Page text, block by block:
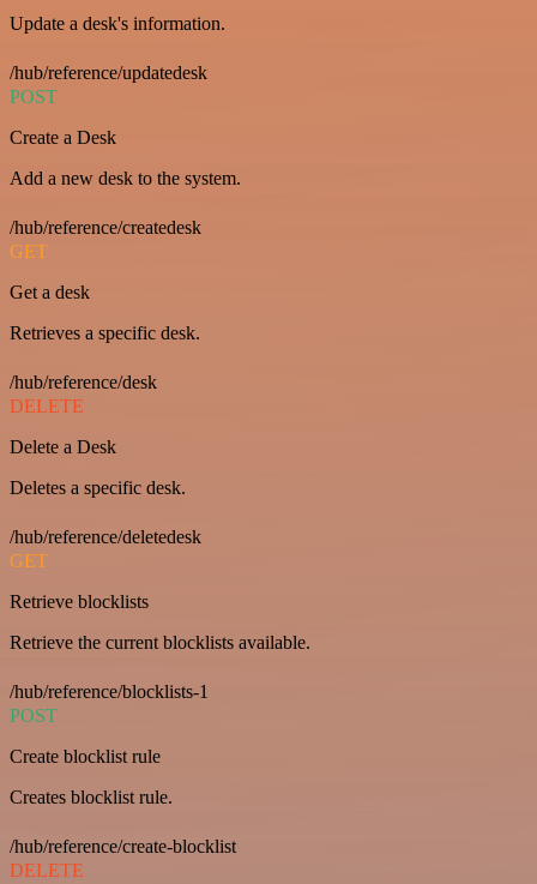
Update a desk's information.
/hub/reference/updatedesk
POST
Create a Desk
Add a new desk to the system.
/hub/reference/createdesk
GET
Get a desk
Retrieves a specific desk.
/hub/reference/desk
DELETE
Delete a Desk
Deletes a specific desk.
/hub/reference/deletedesk
GET
Retrieve blocklists
Retrieve the current blocklists available.
/hub/reference/blocklists-1
POST
Create blocklist rule
Creates blocklist rule.
/hub/reference/create-blocklist
DELETE